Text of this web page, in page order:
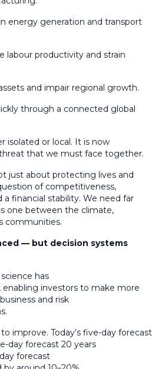
energy generation and transport
labour productivity and strain
and impair regional growth.
through a connected global
isolated or local. It is now
that we must face together.
just about protecting lives and
of competitiveness,
a financial stability. We need far
one between the climate,
communities.
— but decision systems
has
enabling investors to make more
and risk
improve. Today’s five-day forecast
day forecast 20 years
forecast